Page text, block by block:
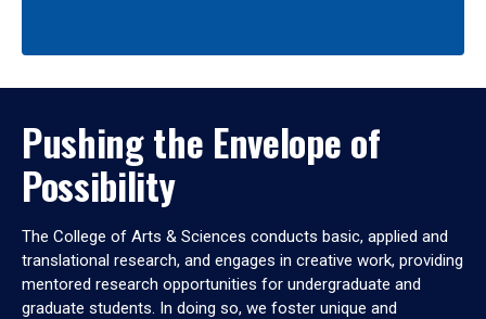
Pushing the Envelope of
Possibility
The College of Arts & Sciences conducts basic, applied and
translational research, and engages in creative work, providing
mentored research opportunities for undergraduate and
graduate students. In doing so, we foster unique and